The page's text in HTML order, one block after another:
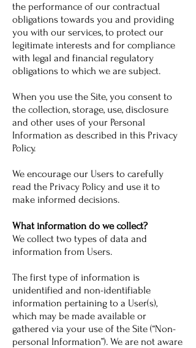
the performance of our contractual
obligations towards you and providing
you with our services, to protect our
legitimate interests and for compliance
with legal and financial regulatory
obligations to which we are subject.
When you use the Site, you consent to
the collection, storage, use, disclosure
and other uses of your Personal
Information as described in this Privacy
Policy.
We encourage our Users to carefully
read the Privacy Policy and use it to
make informed decisions.
What information do we collect?
We collect two types of data and
information from Users.
The first type of information is
unidentified and non-identifiable
information pertaining to a User(s),
which may be made available or
gathered via your use of the Site (“Non-
personal Information”). We are not aware